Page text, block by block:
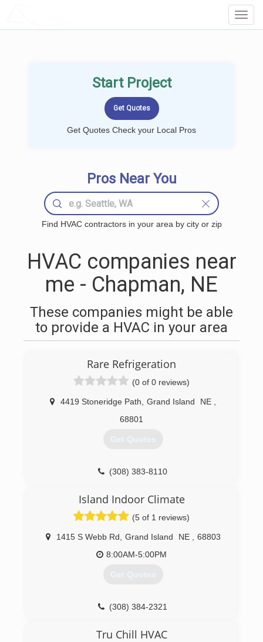
Start Project
Get Quotes Check your Local Pros
Pros Near You
Find HVAC contractors in your area by city or zip
HVAC companies near
me - Chapman, NE
These companies might be able
to provide a HVAC in your area
Rare Refrigeration
(0 of 0 reviews)
4419 Stoneridge Path Grand Island NE
68801
Get Quotes
(308) 383-8110
Island Indoor Climate
(5 of 1 reviews)
1415 S Webb Rd Grand Island NE
68803
8:00AM-5:00PM
Get Quotes
(308) 384-2321
Tru Chill HVAC